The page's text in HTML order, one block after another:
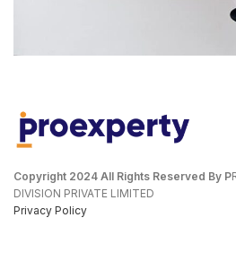
Copyright 2024 All Rights Reserved By P
DIVISION PRIVATE LIMITED
Privacy Policy